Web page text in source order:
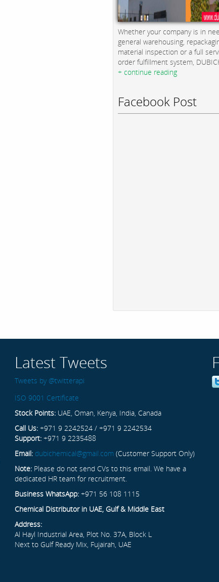
Whether your company is in
general warehousing,
material inspection or a full
order fulfillment system,
+ continue reading
Facebook Post
Latest Tweets
Tweets by @twitterapi
ISO 9001 Certificate
Stock Points: UAE, Oman, Kenya, India, Canada
Call Us: +971 9 2242524 / +971 9 2242534
Support: +971 9 2235488
Email: dubichemical@gmail.com (Customer Support Only)
Note: Please do not send CVs to this email. We have a
dedicated HR team for recruitment.
Business WhatsApp: +971 56 108 1115
Chemical Distributor in UAE, Gulf & Middle East
Address:
Al Hayl Industrial Area, Plot No. 37A, Block L
Next to Gulf Ready Mix, Fujairah, UAE